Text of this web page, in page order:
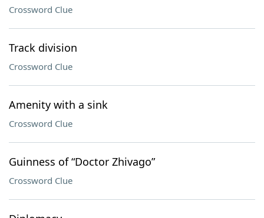
Crossword Clue
Track division
Crossword Clue
Amenity with a sink
Crossword Clue
Guinness of “Doctor Zhivago”
Crossword Clue